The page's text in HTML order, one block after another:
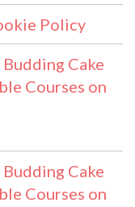
Policy
Cake
Courses on
Cake
Courses on